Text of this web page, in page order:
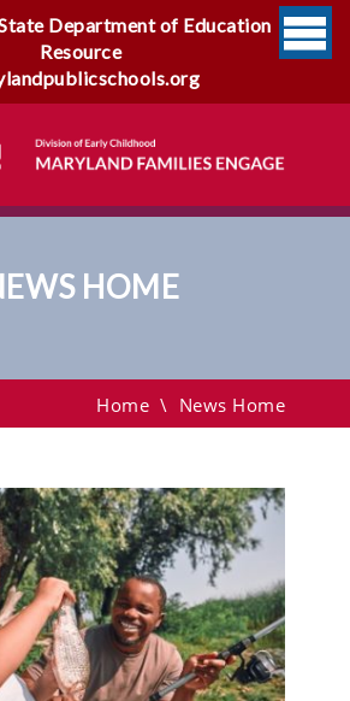
Department of Education
Resource
HOME
Home \ News Home